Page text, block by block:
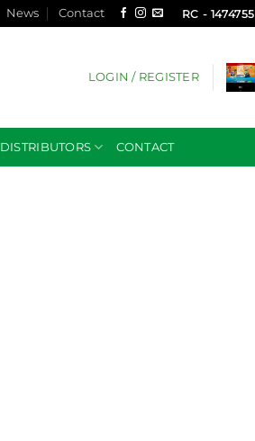
News Contact RC - 1474755
LOGIN / REGISTER
DISTRIBUTORS CONTACT